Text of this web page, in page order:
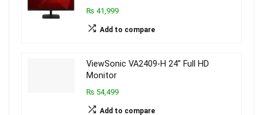
₨ 41,999
Add to compare
ViewSonic VA2409-H 24” Full HD
Monitor
₨ 54,499
Add to compare